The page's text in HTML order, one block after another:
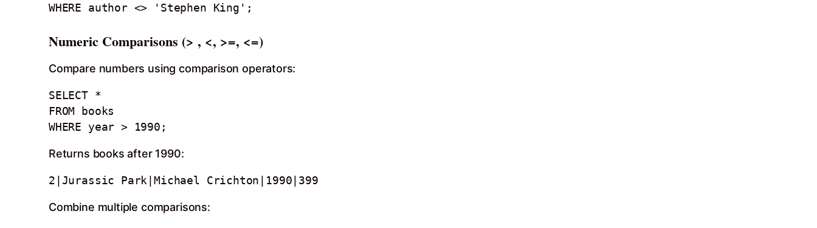
WHERE author <> 'Stephen King';
Numeric Comparisons (> , <, >=, <=)
Compare numbers using comparison operators:
SELECT *
FROM books
WHERE year > 1990;
Returns books after 1990:
2|Jurassic Park|Michael Crichton|1990|399
Combine multiple comparisons: